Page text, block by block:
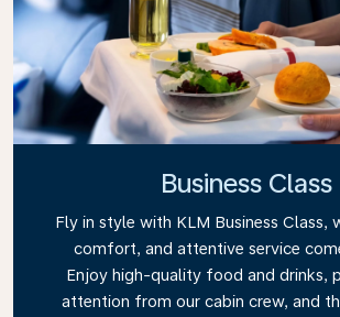
Business Class
Fly in style with KLM Business Class,
comfort, and attentive service
Enjoy high-quality food and drinks,
attention from our cabin crew, and